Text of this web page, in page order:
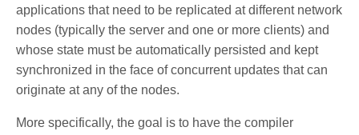
applications that need to be replicated at different network
nodes (typically the server and one or more clients) and
whose state must be automatically persisted and kept
synchronized in the face of concurrent updates that can
originate at any of the nodes.
More specifically, the goal is to have the compiler